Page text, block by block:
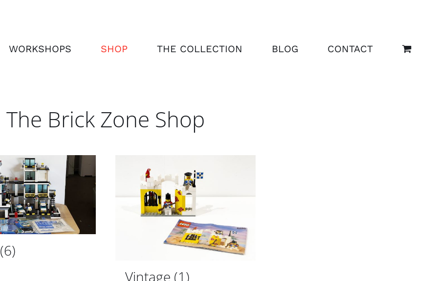
WORKSHOPS SHOP THE COLLECTION BLOG CONTACT
The Brick Zone Shop
(6)
Vintage (1)